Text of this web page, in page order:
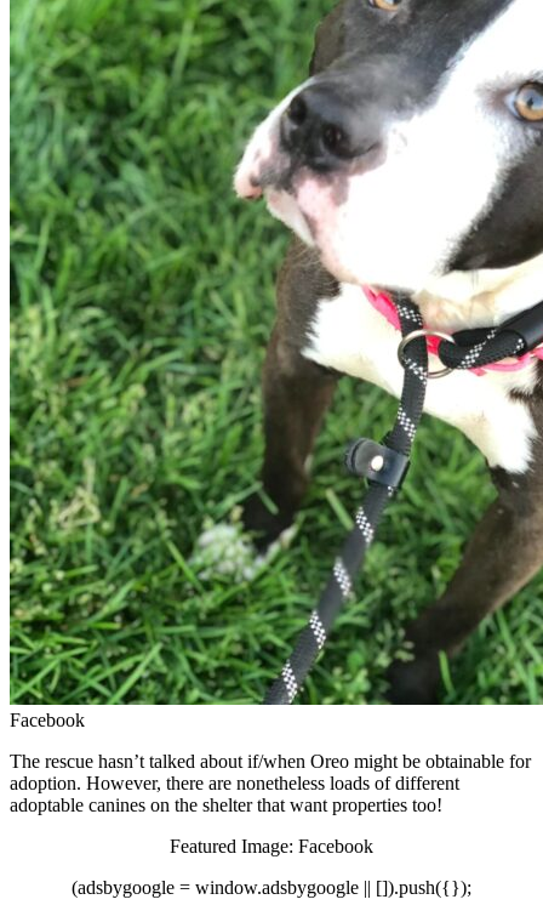
Facebook
The rescue hasn’t talked about if/when Oreo might be obtainable for
adoption. However, there are nonetheless loads of different
adoptable canines on the shelter that want properties too!
Featured Image: Facebook
(adsbygoogle = window.adsbygoogle || []).push({});